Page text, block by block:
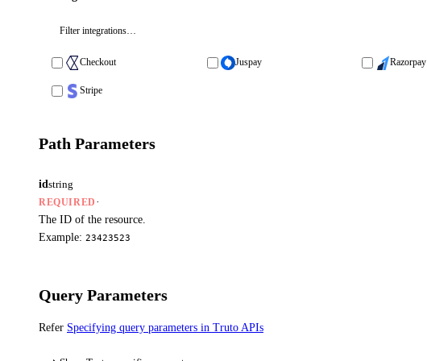
Checkout Juspay Razorpay
Stripe
Path Parameters
idstring
REQUIRED ·
The ID of the resource.
Example: 23423523
Query Parameters
Refer Specifying query parameters in Truto APIs